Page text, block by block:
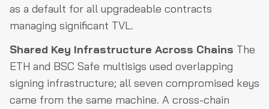
as a default for all upgradeable contracts
managing significant TVL.
Shared Key Infrastructure Across Chains The
ETH and BSC Safe multisigs used overlapping
signing infrastructure; all seven compromised keys
came from the same machine. A cross-chain